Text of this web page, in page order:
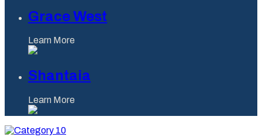
Grace West
Learn More
Shantaia
Learn More
Category